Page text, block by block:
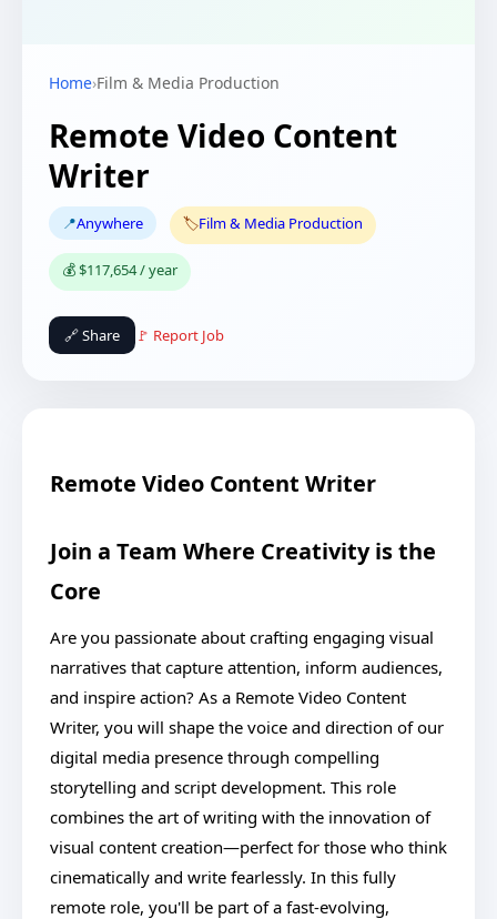
Home›Film & Media Production
Remote Video Content
Writer
📍Anywhere 🏷️Film & Media Production
💰 $117,654 / year
🔗 Share 🚩 Report Job
Remote Video Content Writer
Join a Team Where Creativity is the
Core
Are you passionate about crafting engaging visual
narratives that capture attention, inform audiences,
and inspire action? As a Remote Video Content
Writer, you will shape the voice and direction of our
digital media presence through compelling
storytelling and script development. This role
combines the art of writing with the innovation of
visual content creation—perfect for those who think
cinematically and write fearlessly. In this fully
remote role, you'll be part of a fast-evolving,